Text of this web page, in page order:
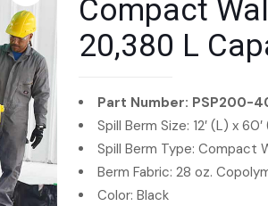
Compact
20,380 L
Part Number: PSP200-
Spill Berm Size: 12′ (L) x 60′
Spill Berm Type: Compact
Berm Fabric: 28 oz.
Color: Black